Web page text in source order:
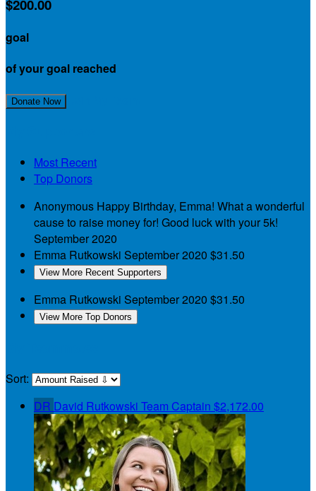
$200.00
goal
of your goal reached
Donate Now
Most Recent
Top Donors
Anonymous Happy Birthday, Emma! What a wonderful
cause to raise money for! Good luck with your 5k!
September 2020
Emma Rutkowski September 2020 $31.50
View More Recent Supporters
Emma Rutkowski September 2020 $31.50
View More Top Donors
Sort:
DR David Rutkowski Team Captain $2,172.00